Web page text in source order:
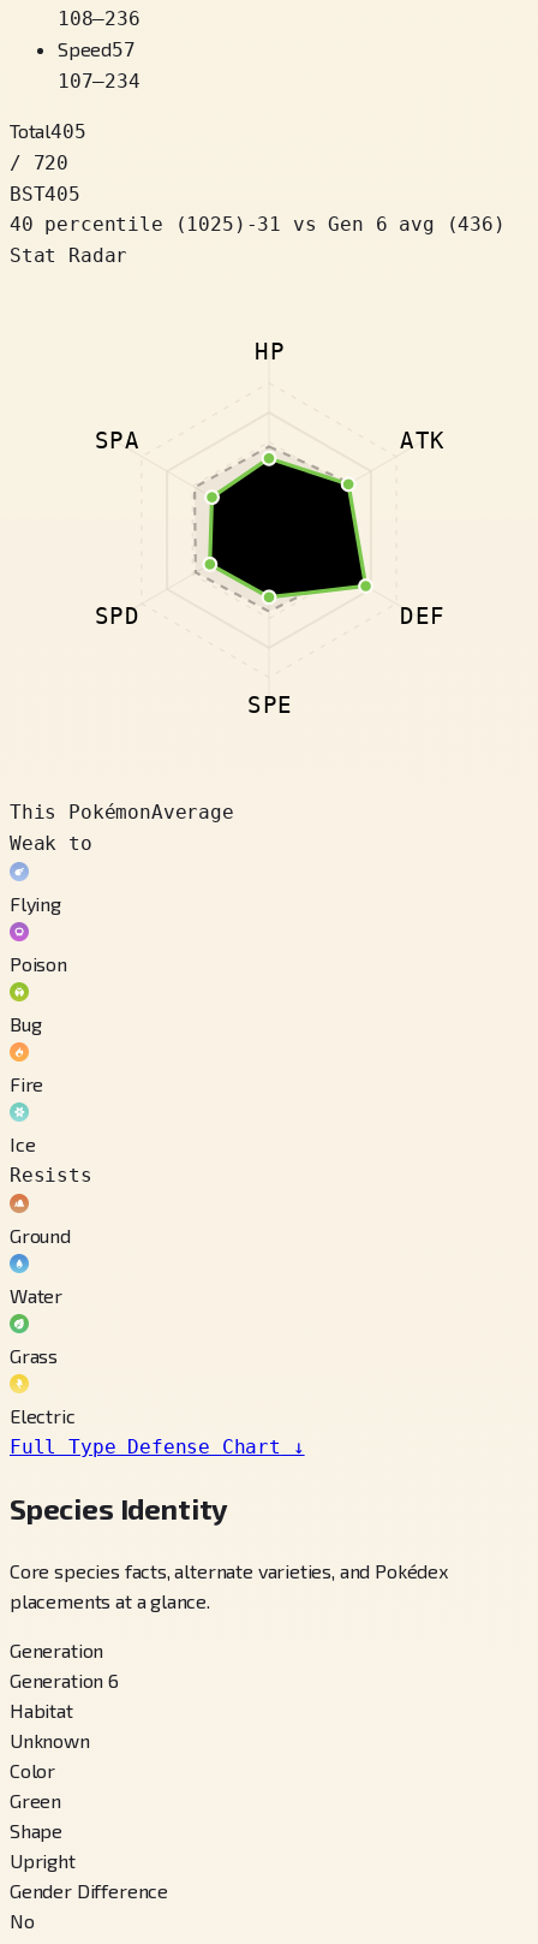
108–236
Speed57
107–234
Total405
/ 720
BST405
40 percentile
( 1025 ) -31
vs Gen 6 avg (436)
Stat Radar
HP
ATK
DEF
SPE
SPD
SPA
This PokémonAverage
Weak to
Flying
Poison
Bug
Fire
Ice
Resists
Ground
Water
Grass
Electric
Full Type Defense Chart
↓
Species Identity
Core species facts, alternate varieties, and Pokédex
placements at a glance.
Generation
Generation 6
Habitat
Unknown
Color
Green
Shape
Upright
Gender Difference
No